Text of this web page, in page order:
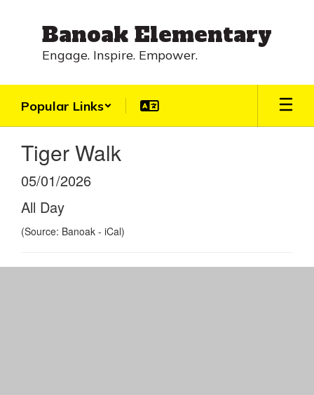
Banoak Elementary
Engage. Inspire. Empower.
Popular Links
Tiger Walk
05/01/2026
All Day
(Source: Banoak - iCal)